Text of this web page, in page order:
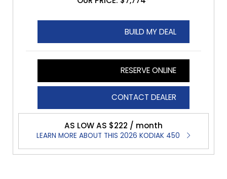
BUILD MY DEAL
RESERVE ONLINE
CONTACT DEALER
AS LOW AS $222 / month
LEARN MORE ABOUT THIS 2026 KODIAK 450